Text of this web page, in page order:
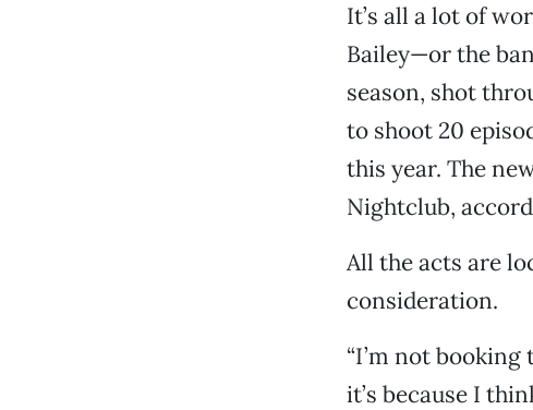
It’s all a lot of
Bailey—or the
season, shot
to shoot 20
this year. The
Nightclub,
All the acts are
consideration.
“I’m not
it’s because I